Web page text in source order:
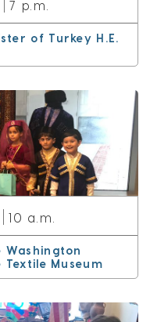
7 p.m.
of Turkey H.E.
10 a.m.
Museum